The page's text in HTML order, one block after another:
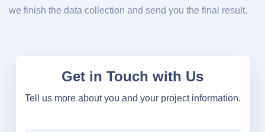
we finish the data collection and send you the final result.
Get in Touch with Us
Tell us more about you and your project information.